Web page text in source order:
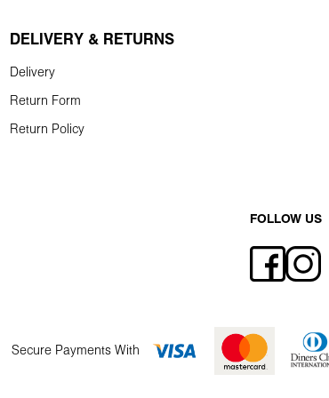
DELIVERY & RETURNS
Delivery
Return Form
Return Policy
FOLLOW US
Secure Payments With